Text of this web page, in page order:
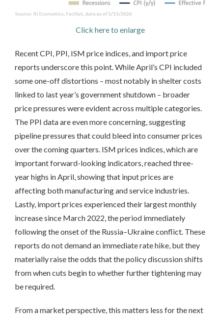
Click here to enlarge
Recent CPI, PPI, ISM price indices, and import price
reports underscore this point. While April’s CPI included
some one-off distortions – most notably in shelter costs
linked to last year’s government shutdown – broader
price pressures were evident across multiple categories.
The PPI data are even more concerning, suggesting
pipeline pressures that could bleed into consumer prices
over the coming quarters. ISM prices indices, which are
important forward-looking indicators, reached three-
year highs in April, showing that input prices are
affecting both manufacturing and service industries.
Lastly, import prices experienced their largest monthly
increase since March 2022, the period immediately
following the onset of the Russia–Ukraine conflict. These
reports do not demand an immediate rate hike, but they
materially raise the odds that the policy discussion shifts
from when cuts begin to whether further tightening may
be required.
From a market perspective, this matters less for the next